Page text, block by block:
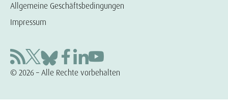
Allgemeine Geschäftsbedingungen
Impressum
© 2026 – Alle Rechte vorbehalten